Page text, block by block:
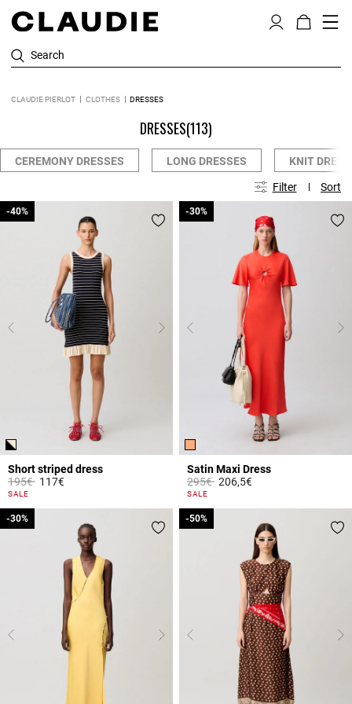
Search
CLAUDIE PIERLOT CLOTHES DRESSES
DRESSES(113)
CEREMONY DRESSES LONG DRESSES KNIT
Filter Sort
Short striped dress
Price reduced from
195€to
-40%
117€
5 out of 5 Customer Rating
SALE
-40%
Satin Maxi Dress
Price reduced from
295€to
-30%
206,5€
3.9 out of 5 Customer Rating
SALE
-30%
-30%
-30% -50%
-50%